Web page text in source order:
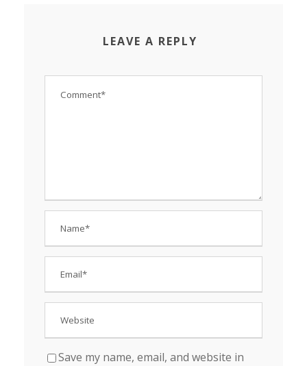
LEAVE A REPLY
Save my name, email, and website in